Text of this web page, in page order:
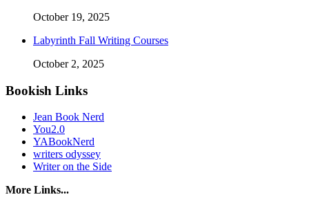
October 19, 2025
Labyrinth Fall Writing Courses
October 2, 2025
Bookish Links
Jean Book Nerd
You2.0
YABookNerd
writers odyssey
Writer on the Side
More Links...